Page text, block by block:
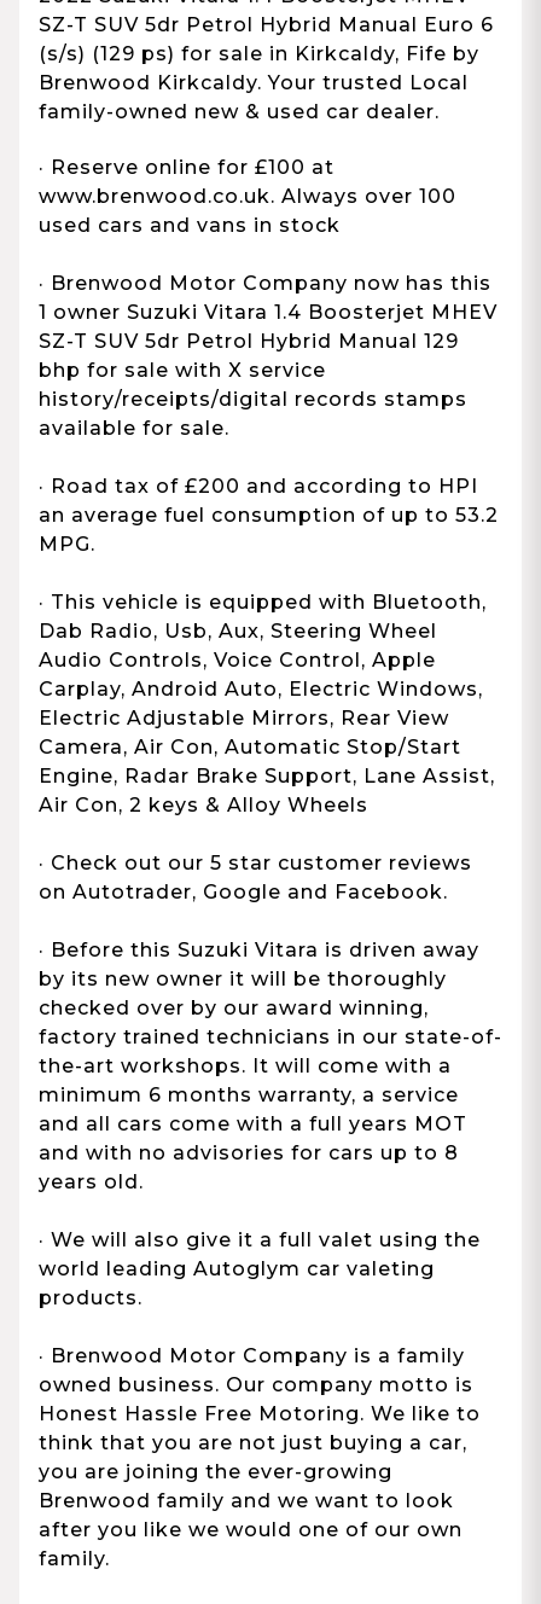
SZ-T SUV 5dr Petrol Hybrid Manual Euro 6
(s/s) (129 ps) for sale in Kirkcaldy, Fife by
Brenwood Kirkcaldy. Your trusted Local
family-owned new & used car dealer.
· Reserve online for £100 at
www.brenwood.co.uk. Always over 100
used cars and vans in stock
· Brenwood Motor Company now has this
1 owner Suzuki Vitara 1.4 Boosterjet MHEV
SZ-T SUV 5dr Petrol Hybrid Manual 129
bhp for sale with X service
history/receipts/digital records stamps
available for sale.
· Road tax of £200 and according to HPI
an average fuel consumption of up to 53.2
MPG.
· This vehicle is equipped with Bluetooth,
Dab Radio, Usb, Aux, Steering Wheel
Audio Controls, Voice Control, Apple
Carplay, Android Auto, Electric Windows,
Electric Adjustable Mirrors, Rear View
Camera, Air Con, Automatic Stop/Start
Engine, Radar Brake Support, Lane Assist,
Air Con, 2 keys & Alloy Wheels
· Check out our 5 star customer reviews
on Autotrader, Google and Facebook.
· Before this Suzuki Vitara is driven away
by its new owner it will be thoroughly
checked over by our award winning,
factory trained technicians in our state-of-
the-art workshops. It will come with a
minimum 6 months warranty, a service
and all cars come with a full years MOT
and with no advisories for cars up to 8
years old.
· We will also give it a full valet using the
world leading Autoglym car valeting
products.
· Brenwood Motor Company is a family
owned business. Our company motto is
Honest Hassle Free Motoring. We like to
think that you are not just buying a car,
you are joining the ever-growing
Brenwood family and we want to look
after you like we would one of our own
family.